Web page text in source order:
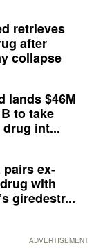
retrieves
after
collapse
lands $46M
to take
int...
pairs ex-
with
giredestr...
ADVERTISEMENT